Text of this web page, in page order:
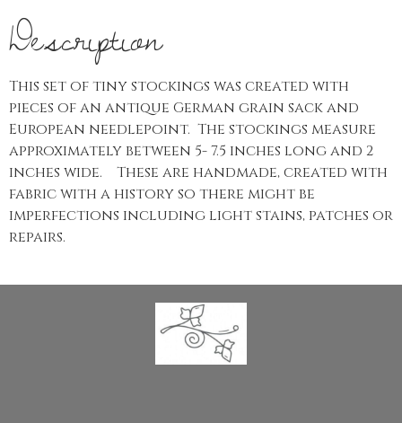
Description
This set of tiny stockings was created with
pieces of an antique German grain sack and
European needlepoint. The stockings measure
approximately between 5- 7.5 inches long and 2
inches wide. These are handmade, created with
fabric with a history so there might be
imperfections including light stains, patches or
repairs.